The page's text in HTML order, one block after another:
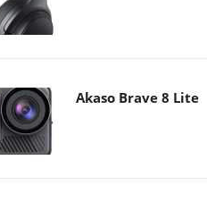
Akaso Brave 8 Lite